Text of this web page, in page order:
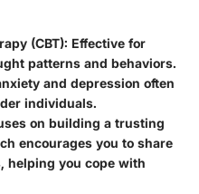
(CBT): Effective for
patterns and behaviors.
and depression often
individuals.
on building a trusting
encourages you to share
helping you cope with